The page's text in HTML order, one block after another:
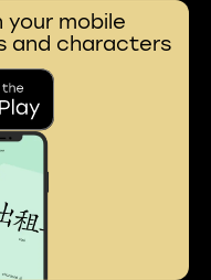
your mobile
and characters